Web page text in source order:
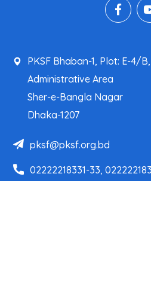
PKSF Bhaban-1, Plot: E-4/
Administrative Area
Sher-e-Bangla Nagar
Dhaka-1207
pksf@pksf.org.bd
02222218331-33,